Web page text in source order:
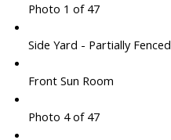
Photo 1 of 47
Side Yard - Partially Fenced
Front Sun Room
Photo 4 of 47